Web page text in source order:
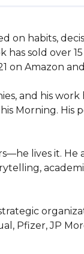
on habits,
has sold over
on Amazon
and his
Morning.
lives it.
Pfizer, JP